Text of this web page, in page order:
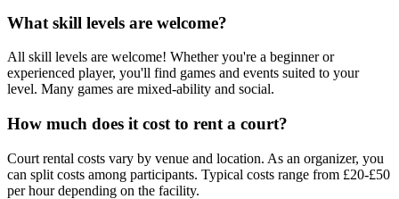
What skill levels are welcome?
All skill levels are welcome! Whether you're a beginner or
experienced player, you'll find games and events suited to your
level. Many games are mixed-ability and social.
How much does it cost to rent a court?
Court rental costs vary by venue and location. As an organizer, you
can split costs among participants. Typical costs range from £20-£50
per hour depending on the facility.